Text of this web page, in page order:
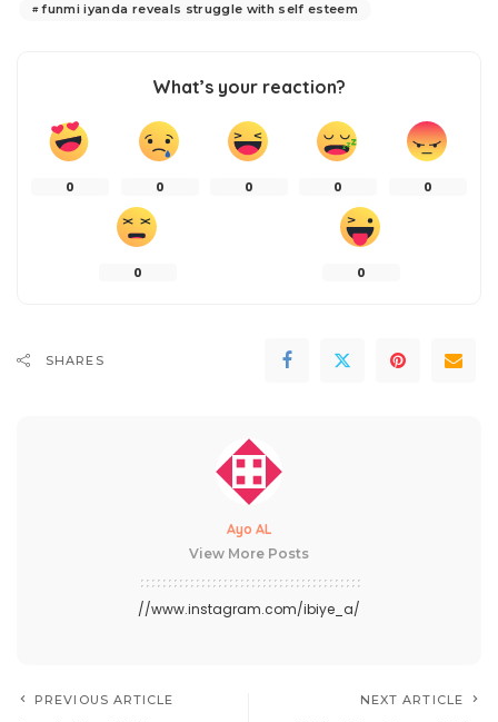
funmi iyanda reveals struggle with self esteem
What’s your reaction?
0 0 0 0 0
0 0
SHARES
Ayo AL
View More Posts
//www.instagram.com/ibiye_a/
PREVIOUS ARTICLE NEXT ARTICLE